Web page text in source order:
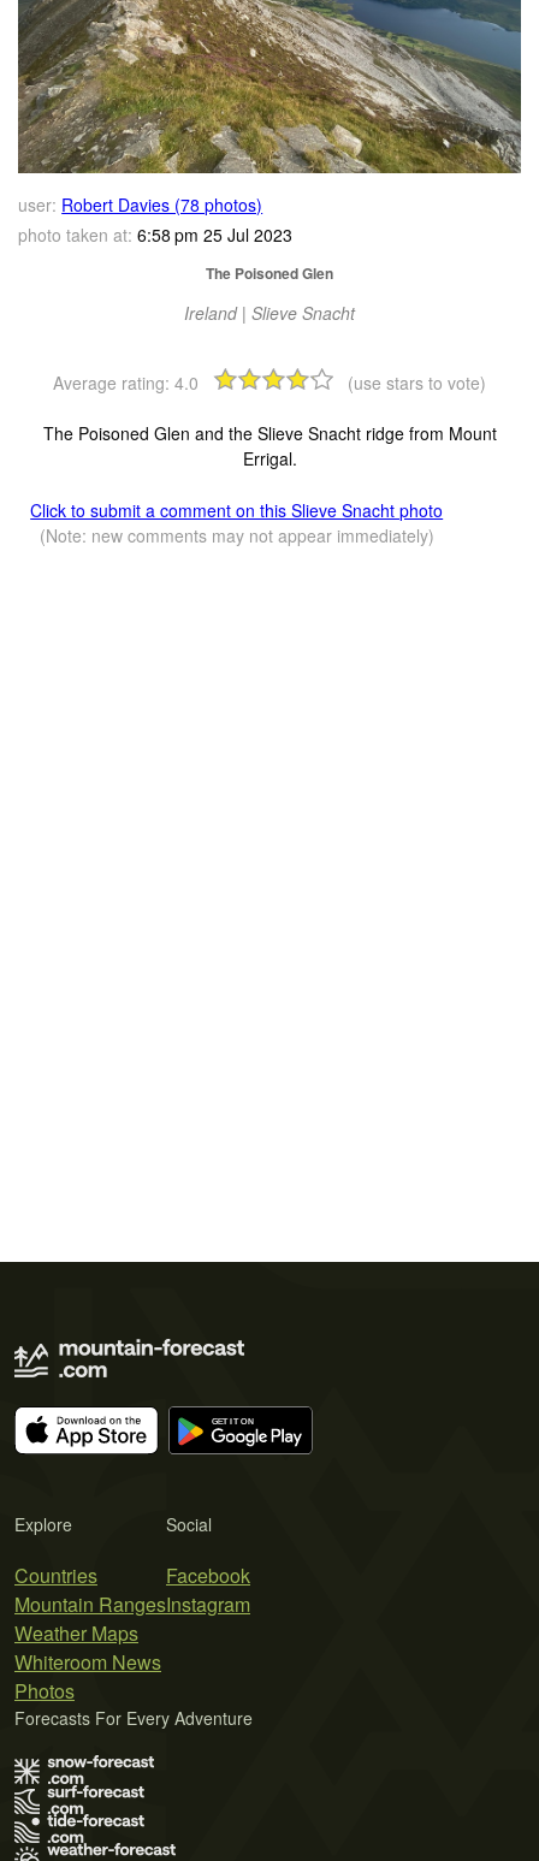
user: Robert Davies (78 photos)
photo taken at: 6:58 pm 25 Jul 2023
The Poisoned Glen
Ireland | Slieve Snacht
Average rating: 4.0 (use stars to vote)
The Poisoned Glen and the Slieve Snacht ridge from Mount
Errigal.
Click to submit a comment on this Slieve Snacht photo
(Note: new comments may not appear immediately)
Explore
Countries
Mountain Ranges
Weather Maps
Whiteroom News
Photos
Social
Facebook
Instagram
Forecasts For Every Adventure